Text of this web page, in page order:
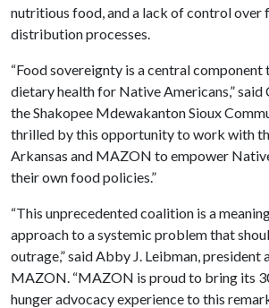
nutritious food, and a lack of control over
distribution processes.
“Food sovereignty is a central
dietary health for Native Americans,” said
the Shakopee Mdewakanton Sioux
thrilled by this opportunity to work with
Arkansas and MAZON to empower
their own food policies.”
“This unprecedented coalition is a
approach to a systemic problem that
outrage,” said Abby J. Leibman, president
MAZON. “MAZON is proud to bring its
hunger advocacy experience to this